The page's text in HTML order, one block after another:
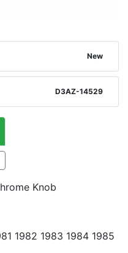
New
D3AZ-14529
Knob
1982 1983 1984 1985